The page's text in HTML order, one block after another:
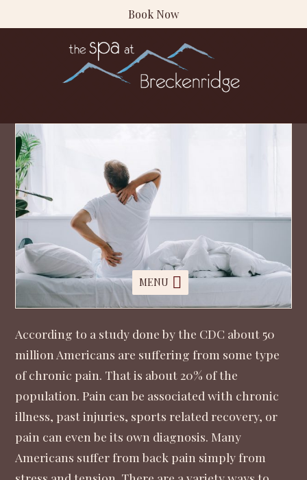
MENU
Book Now
According to a study done by the CDC about 50
million Americans are suffering from some type
of chronic pain. That is about 20% of the
population. Pain can be associated with chronic
illness, past injuries, sports related recovery, or
pain can even be its own diagnosis. Many
Americans suffer from back pain simply from